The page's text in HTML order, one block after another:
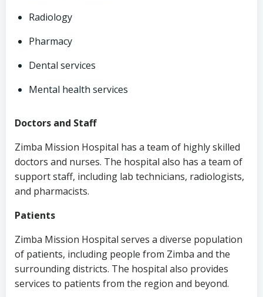
Radiology
Pharmacy
Dental services
Mental health services
Doctors and Staff
Zimba Mission Hospital has a team of highly skilled
doctors and nurses. The hospital also has a team of
support staff, including lab technicians, radiologists,
and pharmacists.
Patients
Zimba Mission Hospital serves a diverse population
of patients, including people from Zimba and the
surrounding districts. The hospital also provides
services to patients from the region and beyond.